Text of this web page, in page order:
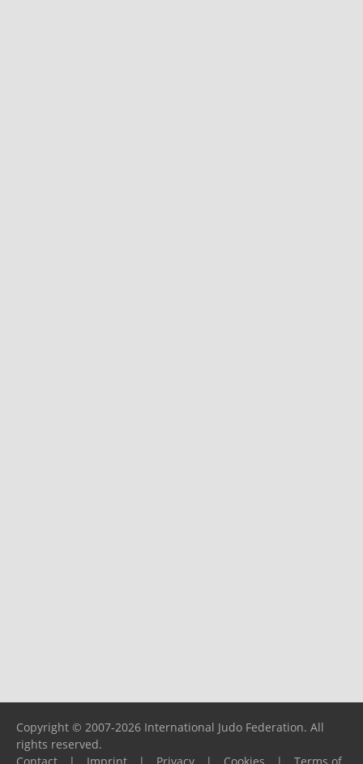
Copyright © 2007-2026 International Judo Federation. All
rights reserved.